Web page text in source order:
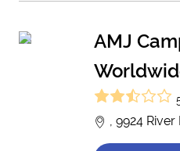
AMJ
, 9924 River